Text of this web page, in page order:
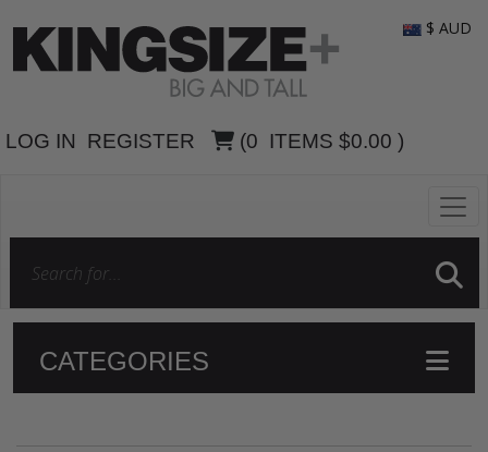
LOG IN REGISTER (0 ITEMS $0.00 )
$ AUD
CATEGORIES